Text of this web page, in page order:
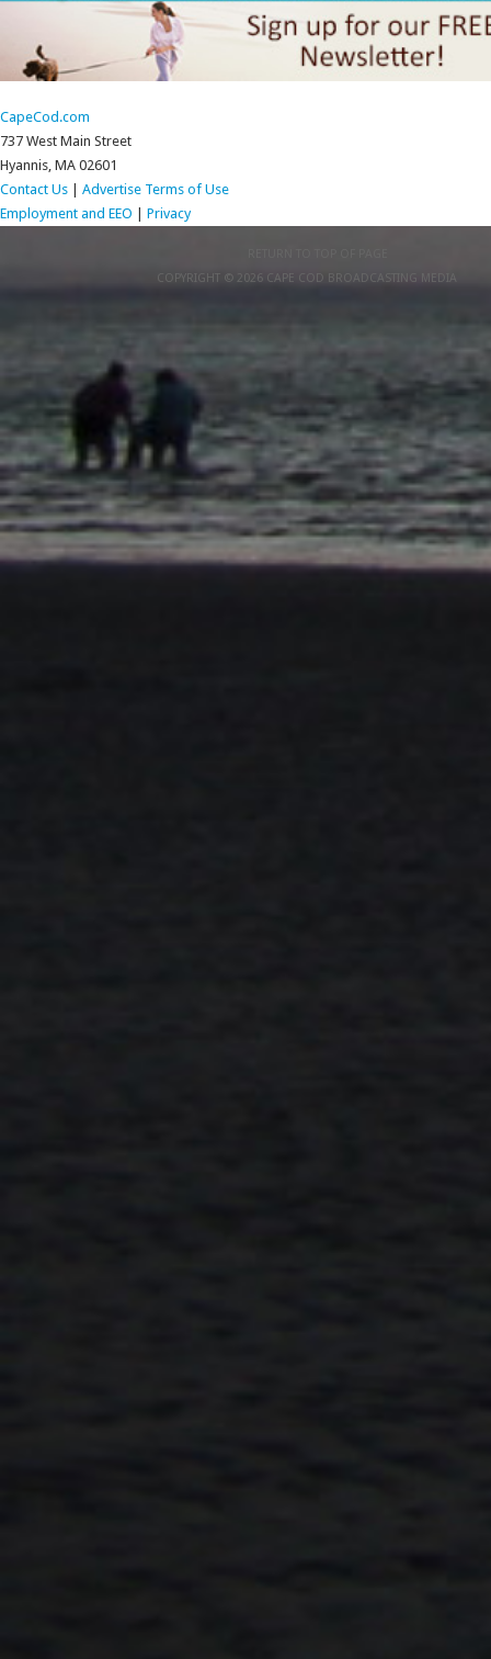
CapeCod.com
737 West Main Street
Hyannis, MA 02601
Contact Us
Advertise Terms of Use
Employment and EEO
Privacy
COPYRIGHT © 2026 CAPE COD BROADCASTING MEDIA